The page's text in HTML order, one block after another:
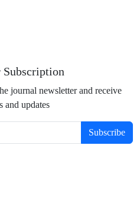
Subscription
journal newsletter and receive
and updates
Subscribe